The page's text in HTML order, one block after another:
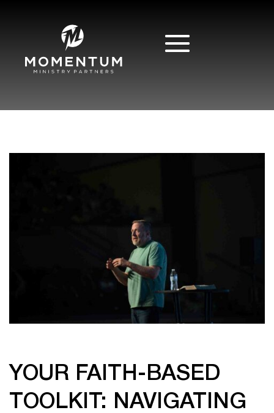
YOUR FAITH-BASED
TOOLKIT: NAVIGATING